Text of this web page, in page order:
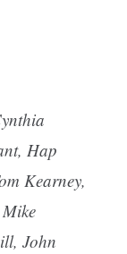
Hap
Kearney,
John